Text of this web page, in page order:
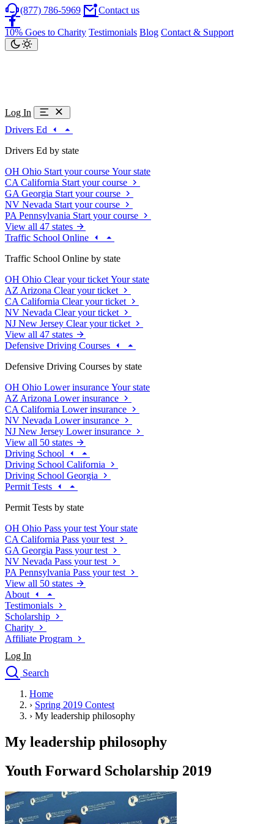
(877) 786-5969 Contact us
10% Goes to Charity Testimonials Blog Contact & Support
Log In
Drivers Ed
Drivers Ed by state
OH Ohio Start your course Your state
CA California Start your course
GA Georgia Start your course
NV Nevada Start your course
PA Pennsylvania Start your course
View all 47 states
Traffic School Online
Traffic School Online by state
OH Ohio Clear your ticket Your state
AZ Arizona Clear your ticket
CA California Clear your ticket
NV Nevada Clear your ticket
NJ New Jersey Clear your ticket
View all 47 states
Defensive Driving Courses
Defensive Driving Courses by state
OH Ohio Lower insurance Your state
AZ Arizona Lower insurance
CA California Lower insurance
NV Nevada Lower insurance
NJ New Jersey Lower insurance
View all 50 states
Driving School
Driving School California
Driving School Georgia
Permit Tests
Permit Tests by state
OH Ohio Pass your test Your state
CA California Pass your test
GA Georgia Pass your test
NV Nevada Pass your test
PA Pennsylvania Pass your test
View all 50 states
About
Testimonials
Scholarship
Charity
Affiliate Program
Log In
Search
Drivers Ed
Traffic School Online
Defensive Driving Courses
Driving School
Permit Tests
Search
Drivers Ed
Back
Home
› Spring 2019 Contest
› My leadership philosophy
My leadership philosophy
Youth Forward Scholarship 2019